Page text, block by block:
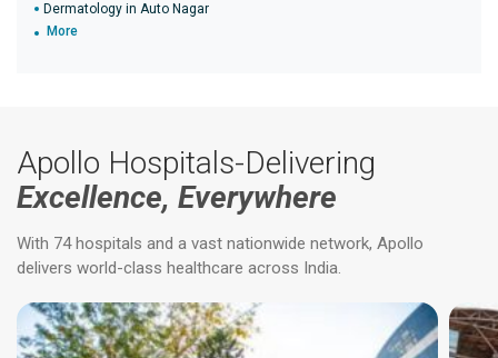
Dermatology in Auto Nagar
More
Apollo Hospitals-Delivering
Excellence, Everywhere
With 74 hospitals and a vast nationwide network, Apollo
delivers world-class healthcare across India.